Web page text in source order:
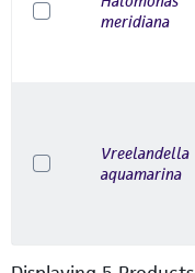
meridiana
Vreelandella
aquamarina